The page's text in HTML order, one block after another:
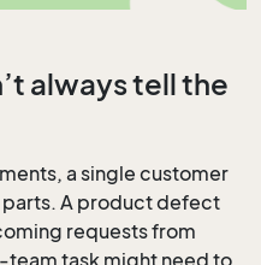
always tell the
a single customer
parts. A product defect
requests from
task might need to